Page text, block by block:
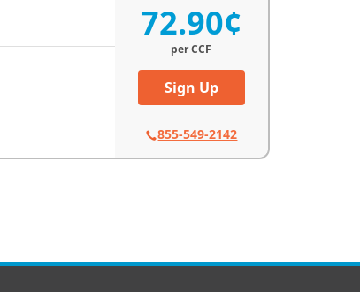
72.90¢
perCCF
Sign Up
855-549-2142